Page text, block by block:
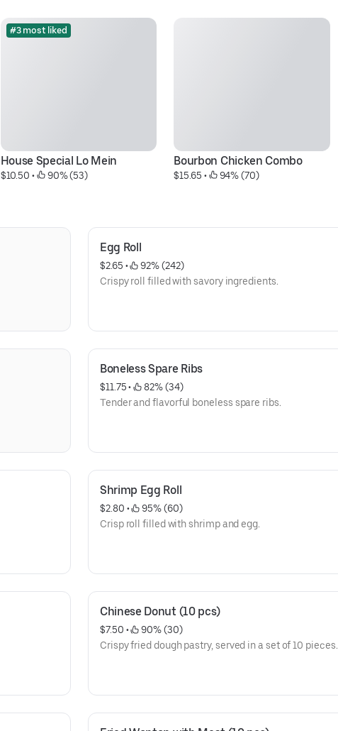
#3 most liked
House Special Lo Mein
$10.50 • 90% (53)
Bourbon Chicken Combo
$15.65 • 94% (70)
Egg Roll
$2.65 •
92% (242)
Crispy roll filled with savory ingredients.
Boneless Spare Ribs
$11.75 •
82% (34)
Tender and flavorful boneless spare ribs.
Shrimp Egg Roll
$2.80 •
95% (60)
Crisp roll filled with shrimp and egg.
Chinese Donut (10 pcs)
$7.50 •
90% (30)
Crispy fried dough pastry, served in a set of 10 pieces.